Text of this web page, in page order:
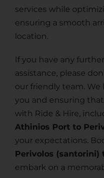
services while
ensuring a smooth
location.
If you have any
assistance, please
our friendly team. We
you and ensuring
with Ride & Hire,
Athinios Port to
your expectations.
Perivolos (santorini)
embark on a